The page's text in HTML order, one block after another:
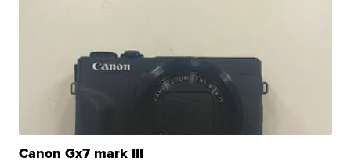
Canon Gx7 mark III